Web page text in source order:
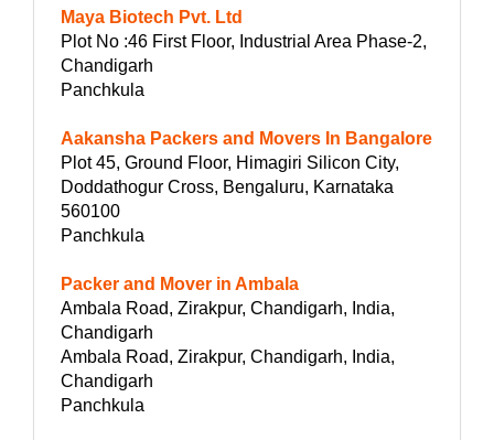
Maya Biotech Pvt. Ltd
Plot No :46 First Floor, Industrial Area Phase-2,
Chandigarh
Panchkula
Aakansha Packers and Movers In Bangalore
Plot 45, Ground Floor, Himagiri Silicon City,
Doddathogur Cross, Bengaluru, Karnataka
560100
Panchkula
Packer and Mover in Ambala
Ambala Road, Zirakpur, Chandigarh, India,
Chandigarh
Ambala Road, Zirakpur, Chandigarh, India,
Chandigarh
Panchkula